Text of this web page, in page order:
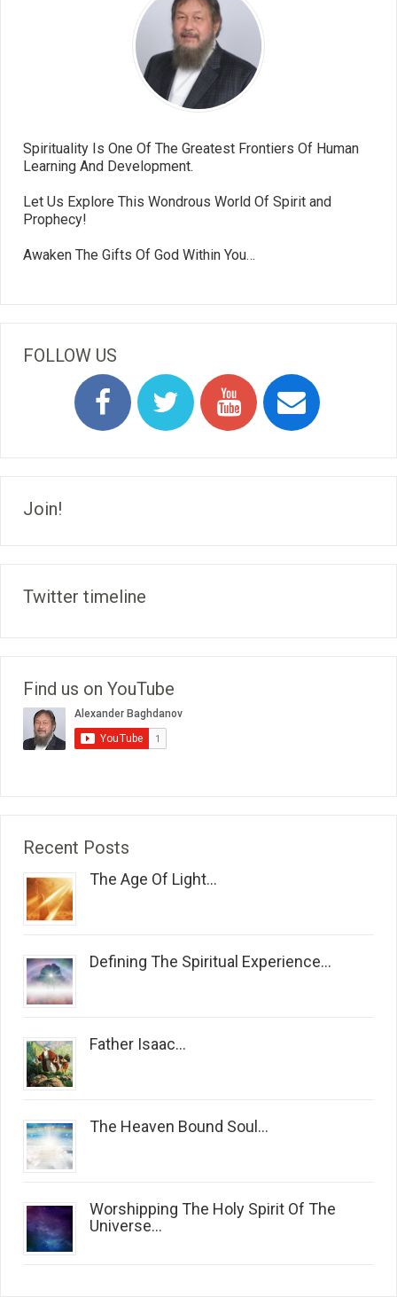
Spirituality Is One Of The Greatest Frontiers Of Human
Learning And Development.
Let Us Explore This Wondrous World Of Spirit and
Prophecy!
Awaken The Gifts Of God Within You…
FOLLOW US
Join!
Twitter timeline
Find us on YouTube
Recent Posts
The Age Of Light...
Defining The Spiritual Experience...
Father Isaac...
The Heaven Bound Soul...
Worshipping The Holy Spirit Of The
Universe...